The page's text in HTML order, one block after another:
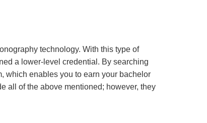
technology. With this type of
a lower-level credential. By searching
which enables you to earn your bachelor
all of the above mentioned; however, they